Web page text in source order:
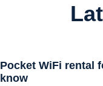
Pocket WiFi rental
know